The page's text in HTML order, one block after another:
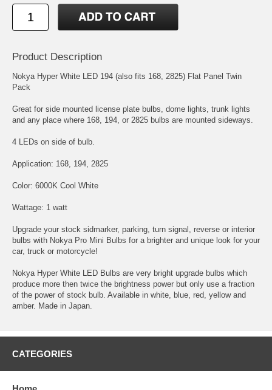
Product Description
Nokya Hyper White LED 194 (also fits 168, 2825) Flat Panel Twin
Pack
Great for side mounted license plate bulbs, dome lights, trunk lights
and any place where 168, 194, or 2825 bulbs are mounted sideways.
4 LEDs on side of bulb.
Application: 168, 194, 2825
Color: 6000K Cool White
Wattage: 1 watt
Upgrade your stock sidmarker, parking, turn signal, reverse or interior
bulbs with Nokya Pro Mini Bulbs for a brighter and unique look for your
car, truck or motorcycle!
Nokya Hyper White LED Bulbs are very bright upgrade bulbs which
produce more then twice the brightness power but only use a fraction
of the power of stock bulb. Available in white, blue, red, yellow and
amber. Made in Japan.
CATEGORIES